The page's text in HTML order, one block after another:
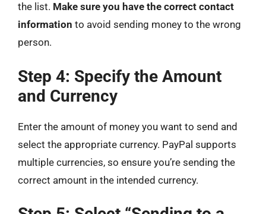
the list. Make sure you have the correct contact
information to avoid sending money to the wrong
person.
Step 4: Specify the Amount
and Currency
Enter the amount of money you want to send and
select the appropriate currency. PayPal supports
multiple currencies, so ensure you’re sending the
correct amount in the intended currency.